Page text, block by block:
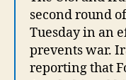
second round
Tuesday in an
prevents war.
reporting that